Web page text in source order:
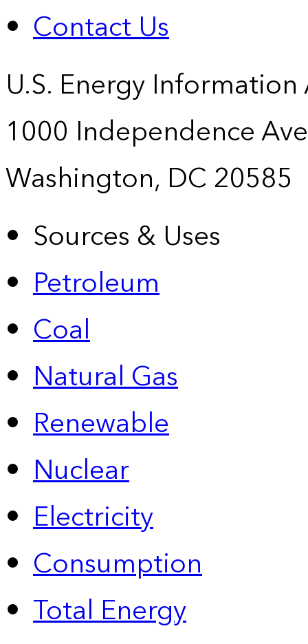
Contact Us
U.S. Energy
1000 Independence
Washington, DC 20585
Sources & Uses
Petroleum
Coal
Natural Gas
Renewable
Nuclear
Electricity
Consumption
Total Energy